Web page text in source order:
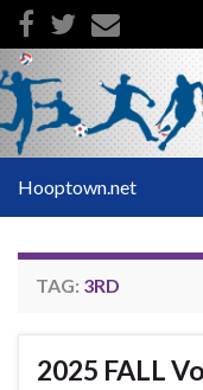
Search for:
Hooptown.net
TAG: 3RD
2025 FALL